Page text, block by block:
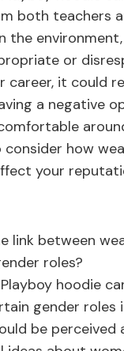
both teachers
the
or
career, it could
a negative
how
your
link between
roles?
hoodie
gender roles
be perceived